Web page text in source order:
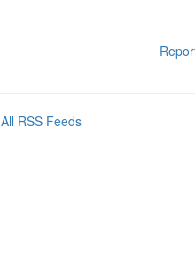
All RSS Feeds